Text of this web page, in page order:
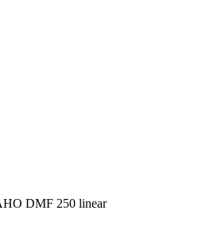
DMF 250 linear